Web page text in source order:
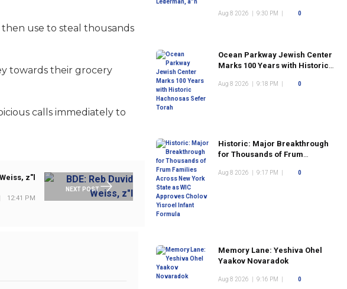
use to steal thousands
towards their grocery
calls immediately to
NEXT POST
z"l
12:41 PM
Aug 8 2026 9:30 PM 0
Ocean Parkway Jewish Center
Marks 100 Years with Historic
Aug 8 2026 9:18 PM 0
Historic: Major Breakthrough
for Thousands of Frum
State as WIC Approves Cholov
Aug 8 2026 9:17 PM 0
Memory Lane: Yeshiva Ohel
Yaakov Novaradok
Aug 8 2026 9:16 PM 0